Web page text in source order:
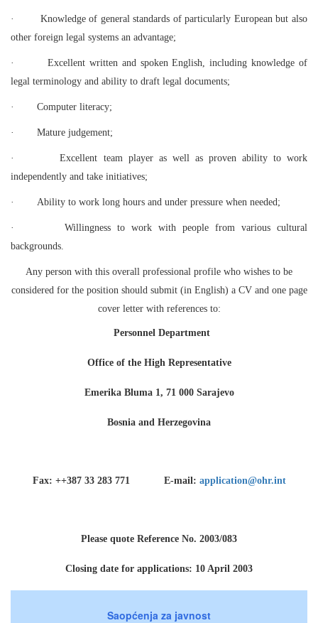
·
Knowledge of general standards of particularly European but also
other foreign legal systems an advantage;
·
Excellent written and spoken English, including knowledge of
legal terminology and ability to draft legal documents;
· Computer literacy;
· Mature judgement;
·
Excellent team player as well as proven ability to work
independently and take initiatives;
· Ability to work long hours and under pressure when needed;
·
Willingness to work with people from various cultural
backgrounds.
Any person with this overall professional profile who wishes to be
considered for the position should submit (in English) a CV and one page
cover letter with references to:
Personnel Department
Office of the High Representative
Emerika Bluma 1, 71 000 Sarajevo
Bosnia and Herzegovina
Fax: ++387 33 283 771 E-mail: application@ohr.int
Please quote Reference No. 2003/083
Closing date for applications: 10 April 2003
Saopćenja za javnost